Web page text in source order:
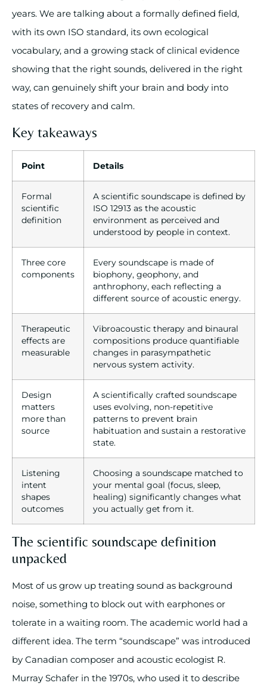
years. We are talking about a formally defined field,
with its own ISO standard, its own ecological
vocabulary, and a growing stack of clinical evidence
showing that the right sounds, delivered in the right
way, can genuinely shift your brain and body into
states of recovery and calm.
Key takeaways
Point Details
Formal
scientific
definition
A scientific soundscape is defined by
ISO 12913 as the acoustic
environment as perceived and
understood by people in context.
Three core
components
Every soundscape is made of
biophony, geophony, and
anthrophony, each reflecting a
different source of acoustic energy.
Therapeutic
effects are
measurable
Vibroacoustic therapy and binaural
compositions produce quantifiable
changes in parasympathetic
nervous system activity.
Design
matters
more than
source
A scientifically crafted soundscape
uses evolving, non-repetitive
patterns to prevent brain
habituation and sustain a restorative
state.
Listening
intent
shapes
outcomes
Choosing a soundscape matched to
your mental goal (focus, sleep,
healing) significantly changes what
you actually get from it.
The scientific soundscape definition
unpacked
Most of us grow up treating sound as background
noise, something to block out with earphones or
tolerate in a waiting room. The academic world had a
different idea. The term “soundscape” was introduced
by Canadian composer and acoustic ecologist R.
Murray Schafer in the 1970s, who used it to describe